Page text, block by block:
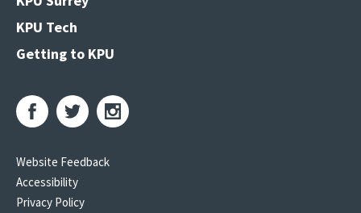
KPU Tech
Getting to KPU
Website Feedback
Accessibility
Privacy Policy